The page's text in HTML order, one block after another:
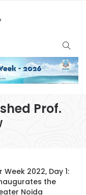
Prof.
2022, Day 1:
the
Noida